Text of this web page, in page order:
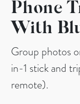
Phone
With
Group photos
in-1 stick and
remote).